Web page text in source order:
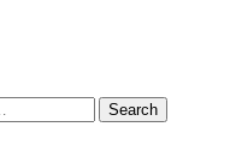
Search